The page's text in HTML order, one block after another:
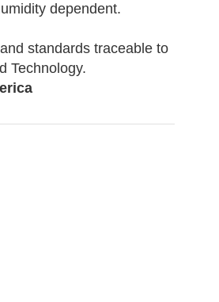
dependent.
standards traceable to
Technology.